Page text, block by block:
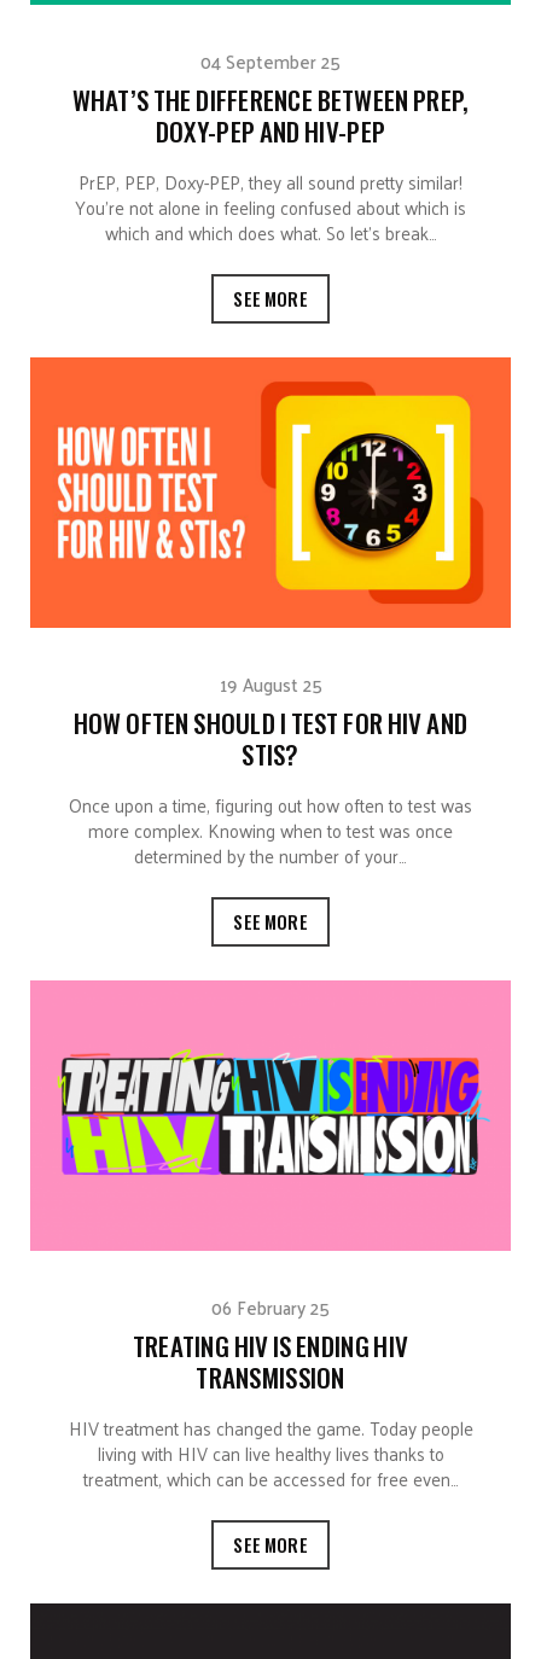
04 September 25
WHAT’S THE DIFFERENCE BETWEEN PREP,
DOXY-PEP AND HIV-PEP
PrEP, PEP, Doxy-PEP, they all sound pretty similar!
You’re not alone in feeling confused about which is
which and which does what. So let’s break…
SEE MORE
19 August 25
HOW OFTEN SHOULD I TEST FOR HIV AND
STIS?
Once upon a time, figuring out how often to test was
more complex. Knowing when to test was once
determined by the number of your…
SEE MORE
06 February 25
TREATING HIV IS ENDING HIV
TRANSMISSION
HIV treatment has changed the game. Today people
living with HIV can live healthy lives thanks to
treatment, which can be accessed for free even…
SEE MORE